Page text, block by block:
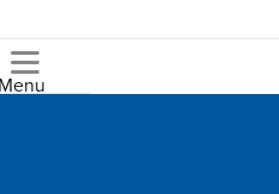
Menu